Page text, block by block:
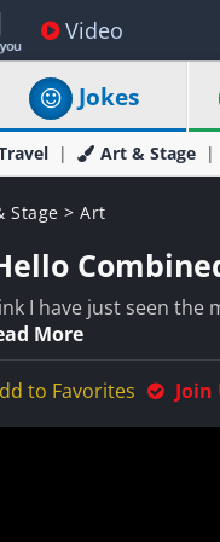
Video
Jokes
Art & Stage
Stage > Art
I have just seen
More
to Favorites Join